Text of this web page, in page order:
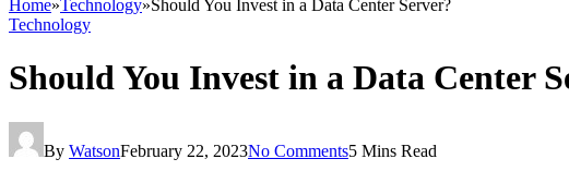
Home»Technology»Should You Invest in a Data Center Server?
Technology
Should You Invest in a Data Center
By WatsonFebruary 22, 2023No Comments5 Mins Read